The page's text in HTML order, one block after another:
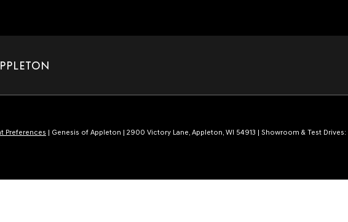
Preferences | Genesis of Appleton | 2900 Victory Lane, Appleton, WI 54913 | Showroom & Test Drives: